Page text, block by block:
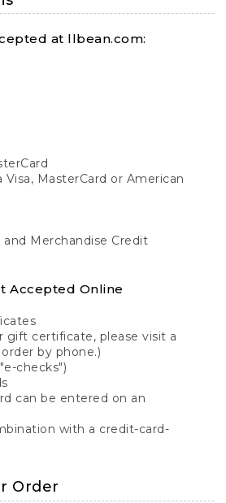
at llbean.com:
MasterCard or American
and Merchandise Credit
Accepted Online
gift certificate, please visit a
by phone.)
checks")
can be entered on an
with a credit-card-
Order